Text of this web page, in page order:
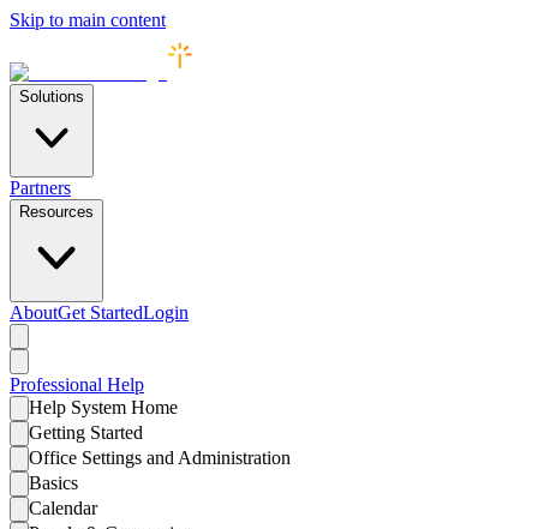
Skip to main content
Solutions
Partners
Resources
AboutGet StartedLogin
Professional Help
Help System Home
Getting Started
Office Settings and Administration
Basics
Calendar